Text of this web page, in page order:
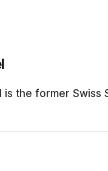
is the former